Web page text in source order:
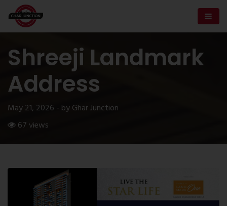
Shreeji Landmark
Address
May 21, 2026 - by Ghar Junction
67 views